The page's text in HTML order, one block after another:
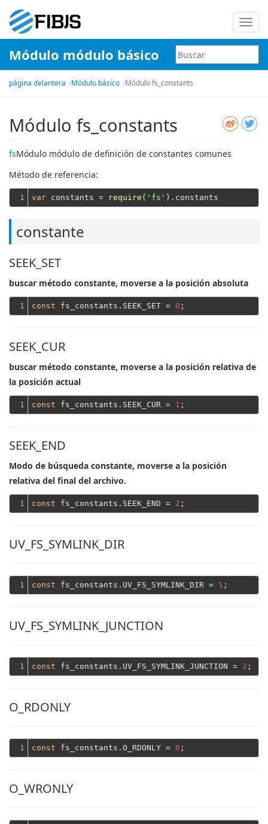
de
Módulo módulo básico
página delantera Módulo básico Módulo fs_constants
Módulo fs_constants
fsMódulo módulo de definición de constantes comunes
Método de referencia:
1 var constants = require ( 'fs'
constante
SEEK_SET
buscar método constante, moverse a la posición absoluta
1 const fs_constants.SEEK_SET = 0
SEEK_CUR
buscar método constante, moverse a la posición relativa de
la posición actual
1 const fs_constants.SEEK_CUR = 1
SEEK_END
Modo de búsqueda constante, moverse a la posición
relativa del final del archivo.
1 const fs_constants.SEEK_END = 2
UV_FS_SYMLINK_DIR
1 const fs_constants.UV_FS_SYMLINK_DIR = 1
UV_FS_SYMLINK_JUNCTION
1 const fs_constants.UV_FS_SYMLINK_JUNCTION = 2
O_RDONLY
1 const fs_constants.O_RDONLY = 0
O_WRONLY